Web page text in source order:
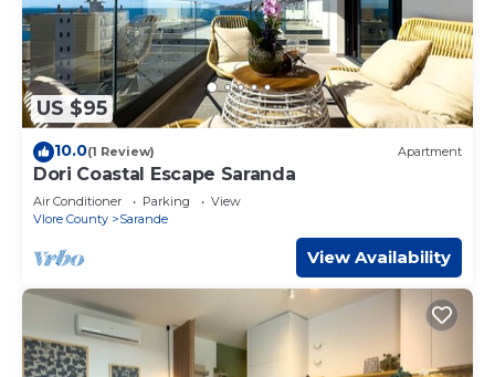
US $95
10.0(1 Review) Apartment
Dori Coastal Escape Saranda
Air Conditioner Parking
View
Vlore County
Sarande
View Availability